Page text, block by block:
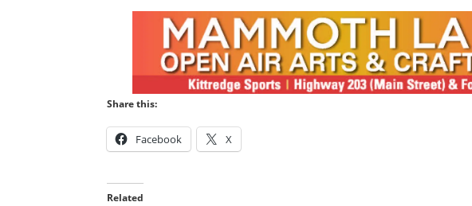
Share this:
Facebook X
Related